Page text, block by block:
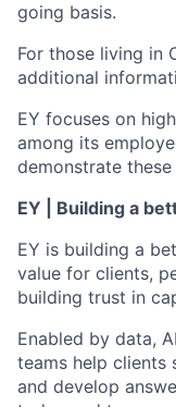
going basis.
For those living in
additional
EY focuses on
among its
demonstrate these
EY | Building a
EY is building a
value for clients,
building trust in
Enabled by data,
teams help clients
and develop